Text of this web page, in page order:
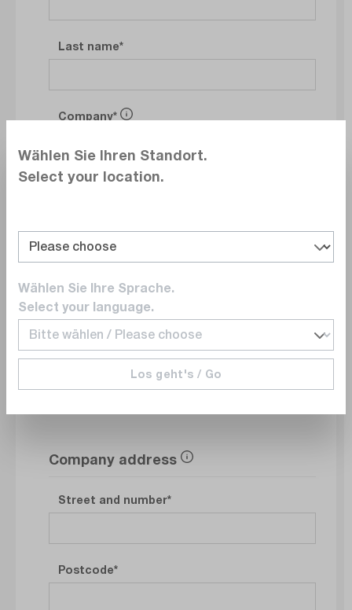
Last name
Company
Department
E-Mail
Phonenumber
Company address
Street and number
Postcode
Wählen Sie Ihren Standort.
Select your location.
Wählen Sie Ihre Sprache.
Select your language.
Los geht's / Go